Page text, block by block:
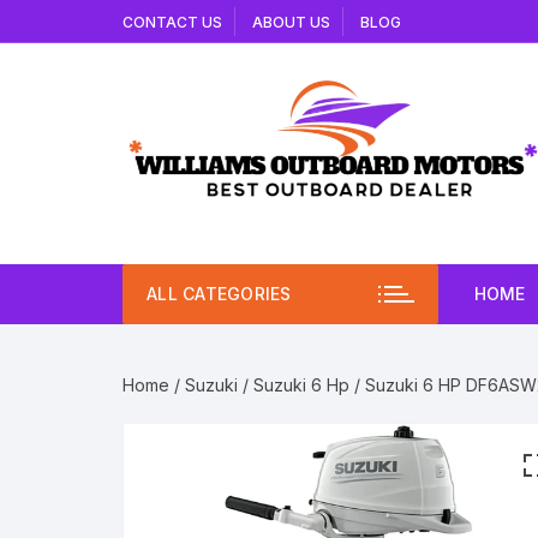
to
CONTACT US ABOUT US BLOG
ALL CATEGORIES HOME
Home / Suzuki / Suzuki 6 Hp / Suzuki 6 HP